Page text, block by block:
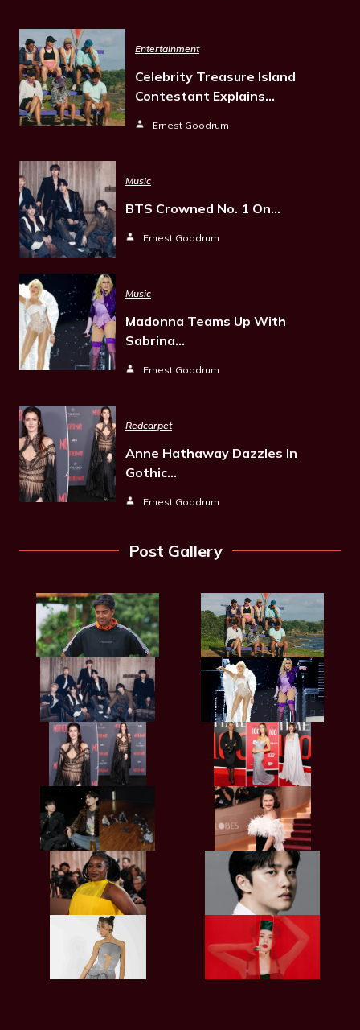
Entertainment
Celebrity Treasure Island
Contestant Explains…
Ernest Goodrum
Music
BTS Crowned No. 1 On…
Ernest Goodrum
Music
Madonna Teams Up With
Sabrina…
Ernest Goodrum
Redcarpet
Anne Hathaway Dazzles In
Gothic…
Ernest Goodrum
Post Gallery